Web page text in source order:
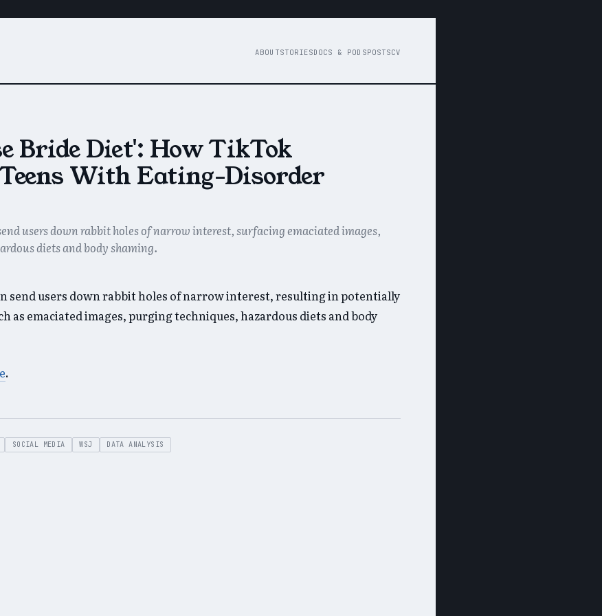
ABOUTSTORIESDOCS & PODSPOSTSCV
Bride Diet': How TikTok
With Eating-Disorder
users down rabbit holes of narrow interest, surfacing emaciated images,
diets and body shaming.
send users down rabbit holes of narrow interest, resulting in potentially
as emaciated images, purging techniques, hazardous diets and body
.
SOCIAL MEDIA WSJ DATA ANALYSIS